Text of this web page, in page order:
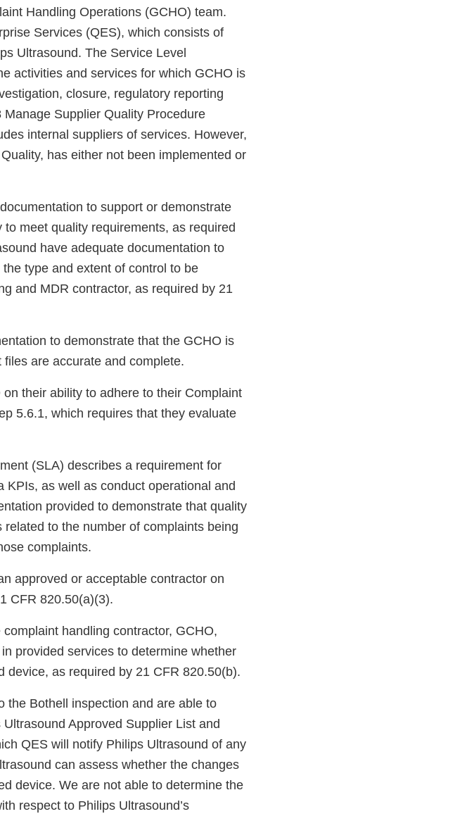
Handling Operations (GCHO) team.
Services (QES), which consists of
Ultrasound. The Service Level
activities and services for which GCHO is
closure, regulatory reporting
Supplier Quality Procedure
internal suppliers of services. However,
has either not been implemented or
to support or demonstrate
meet quality requirements, as required
have adequate documentation to
type and extent of control to be
and MDR contractor, as required by 21
to demonstrate that the GCHO is
are accurate and complete.
their ability to adhere to their Complaint
5.6.1, which requires that they evaluate
(SLA) describes a requirement for
as well as conduct operational and
provided to demonstrate that quality
to the number of complaints being
complaints.
approved or acceptable contractor on
CFR 820.50(a)(3).
handling contractor, GCHO,
provided services to determine whether
device, as required by 21 CFR 820.50(b).
the Bothell inspection and are able to
Approved Supplier List and
QES will notify Philips Ultrasound of any
can assess whether the changes
device. We are not able to determine the
respect to Philips Ultrasound’s